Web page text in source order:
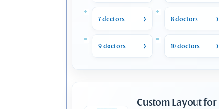
7 doctors 8 doctors
9 doctors 10 doctors
Custom Layout for